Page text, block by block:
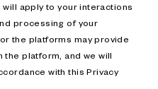
apply to your interactions
processing of your
the platforms may provide
the platform, and we will
with this Privacy